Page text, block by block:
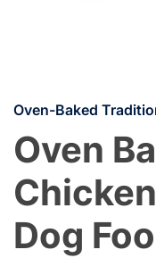
Oven-Baked
Oven
Dog